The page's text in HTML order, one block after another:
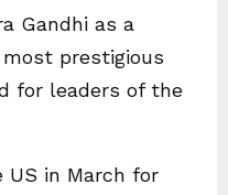
Gandhi as a
prestigious
for leaders of the
US in March for